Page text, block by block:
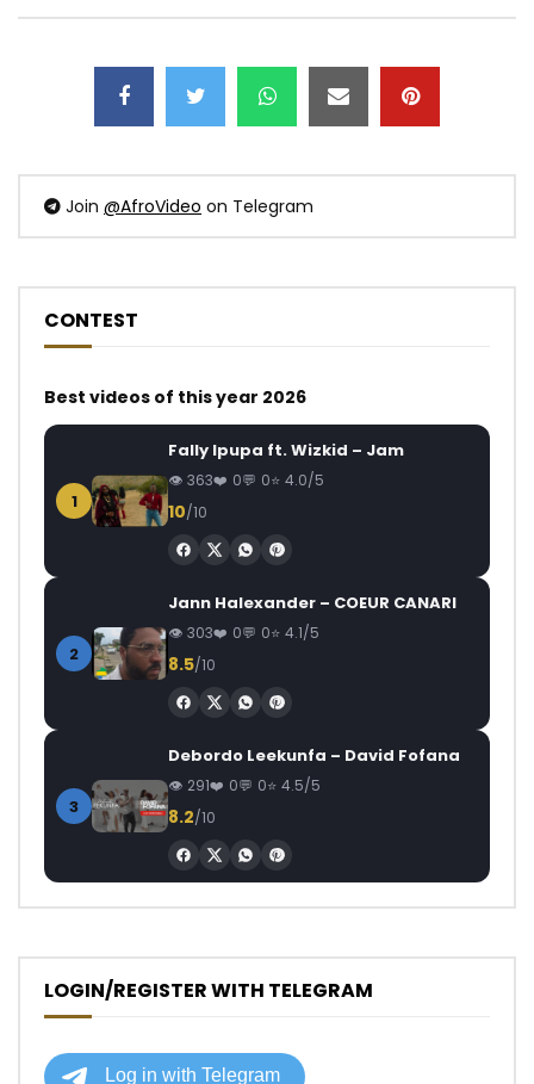
Join @AfroVideo on Telegram
CONTEST
Best videos of this year 2026
1
Fally Ipupa ft. Wizkid – Jam
363 0 0 4.0/5
10/10
2
Jann Halexander – COEUR CANARI
303 0 0 4.1/5
8.5/10
3
Debordo Leekunfa – David Fofana
291 0 0 4.5/5
8.2/10
LOGIN/REGISTER WITH TELEGRAM